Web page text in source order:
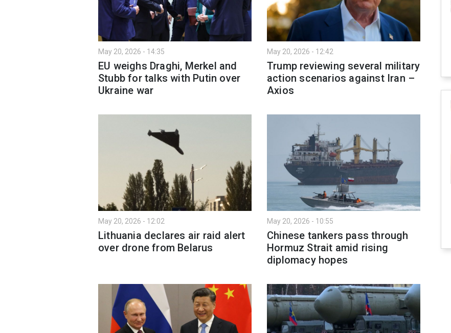
May 20, 2026 - 14:35
EU weighs Draghi, Merkel and
Stubb for talks with Putin over
Ukraine war
May 20, 2026 - 12:42
Trump reviewing several military
action scenarios against Iran –
Axios
May 20, 2026 - 12:02
Lithuania declares air raid alert
over drone from Belarus
May 20, 2026 - 10:55
Chinese tankers pass through
Hormuz Strait amid rising
diplomacy hopes